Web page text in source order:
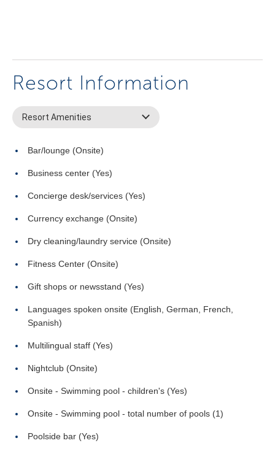
Resort Information
Resort Amenities
Bar/lounge (Onsite)
Business center (Yes)
Concierge desk/services (Yes)
Currency exchange (Onsite)
Dry cleaning/laundry service (Onsite)
Fitness Center (Onsite)
Gift shops or newsstand (Yes)
Languages spoken onsite (English, German, French,
Spanish)
Multilingual staff (Yes)
Nightclub (Onsite)
Onsite - Swimming pool - children's (Yes)
Onsite - Swimming pool - total number of pools (1)
Poolside bar (Yes)